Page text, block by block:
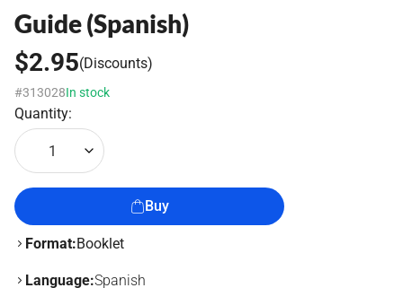
Guide (Spanish)
$2.95(Discounts)
#313028In stock
Quantity:
1
Buy
Format:Booklet
Language:Spanish